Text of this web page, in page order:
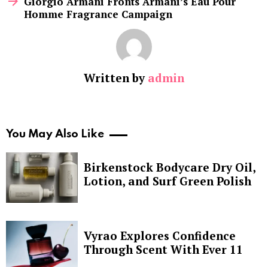
Homme Fragrance Campaign
Written by admin
You May Also Like
Birkenstock Bodycare Dry Oil,
Lotion, and Surf Green Polish
Vyrao Explores Confidence
Through Scent With Ever 11